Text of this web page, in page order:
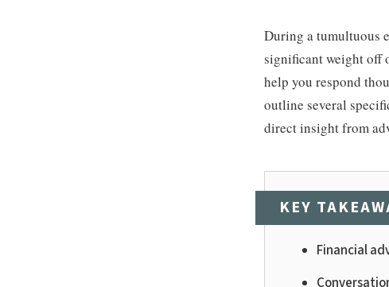
During a tumultuous
significant weight off
help you respond
outline several
direct insight from
KEY
Financial